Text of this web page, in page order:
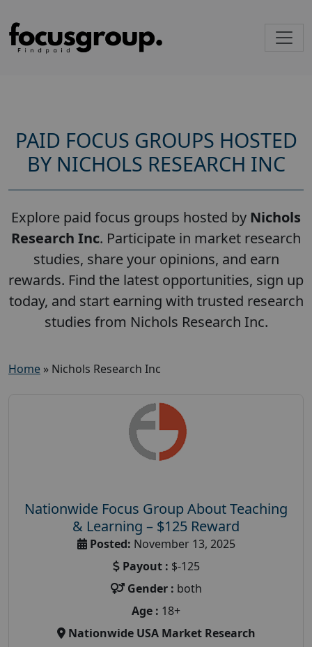
PAID FOCUS GROUPS HOSTED
BY NICHOLS RESEARCH INC
Explore paid focus groups hosted by Nichols
Research Inc. Participate in market research
studies, share your opinions, and earn
rewards. Find the latest opportunities, sign up
today, and start earning with trusted research
studies from Nichols Research Inc.
Home » Nichols Research Inc
Nationwide Focus Group About Teaching
& Learning – $125 Reward
Posted: November 13, 2025
Payout : $-125
Gender : both
Age : 18+
Nationwide USA Market Research